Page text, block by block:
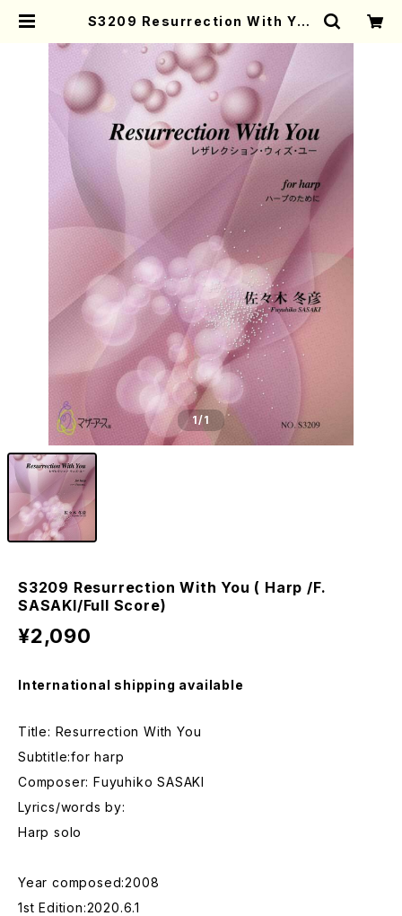
S3209 Resurrection With You
| Mother-Earth Online Shop
1/1
S3209 Resurrection With You ( Harp /F.
SASAKI/Full Score)
¥2,090
International shipping available
Title: Resurrection With You
Subtitle:for harp
Composer: Fuyuhiko SASAKI
Lyrics/words by:
Harp solo
Year composed:2008
1st Edition:2020.6.1